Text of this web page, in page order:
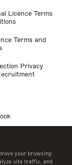
your browsing
site traffic, and
Licence Terms
Terms and
Privacy